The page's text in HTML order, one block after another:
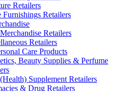
Retailers
Furnishings Retailers
Retailers
Retailers
Care Products
Beauty Supplies & Perfume
Supplement Retailers
& Drug Retailers